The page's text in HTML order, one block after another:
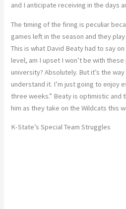
and I anticipate receiving in the days
The timing of the firing is peculiar
games left in the season and they
This is what David Beaty had to say
level, am I upset I won’t be with
university? Absolutely. But it’s the
understand it. I’m just going to enjoy
three weeks.” Beaty is optimistic and
him as they take on the Wildcats this
K-State’s Special Team Struggles